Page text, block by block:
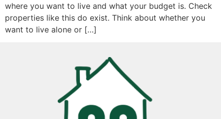
where you want to live and what your budget is. Check
properties like this do exist. Think about whether you
want to live alone or […]